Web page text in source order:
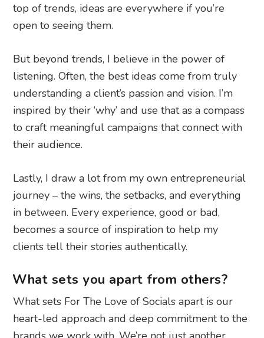
top of trends, ideas are everywhere if you’re
open to seeing them.
But beyond trends, I believe in the power of
listening. Often, the best ideas come from truly
understanding a client’s passion and vision. I’m
inspired by their ‘why’ and use that as a compass
to craft meaningful campaigns that connect with
their audience.
Lastly, I draw a lot from my own entrepreneurial
journey – the wins, the setbacks, and everything
in between. Every experience, good or bad,
becomes a source of inspiration to help my
clients tell their stories authentically.
What sets you apart from others?
What sets For The Love of Socials apart is our
heart-led approach and deep commitment to the